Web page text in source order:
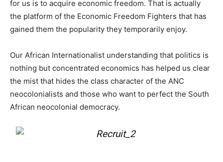
for us is to acquire economic freedom. That is actually
the platform of the Economic Freedom Fighters that has
gained them the popularity they temporarily enjoy.
Our African Internationalist understanding that politics is
nothing but concentrated economics has helped us clear
the mist that hides the class character of the ANC
neocolonialists and those who want to perfect the South
African neocolonial democracy.